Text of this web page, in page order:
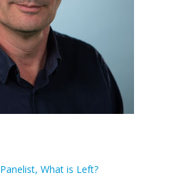
Panelist, What is Left?